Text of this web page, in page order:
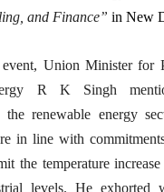
and Finance” in New
event, Union Minister for
R K Singh
the renewable energy
in line with
the temperature
levels. He exhorted